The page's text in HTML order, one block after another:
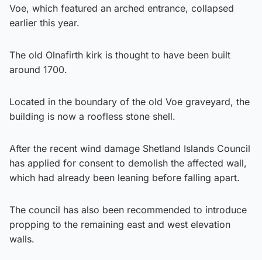
Voe, which featured an arched entrance, collapsed
earlier this year.
The old Olnafirth kirk is thought to have been built
around 1700.
Located in the boundary of the old Voe graveyard, the
building is now a roofless stone shell.
After the recent wind damage Shetland Islands Council
has applied for consent to demolish the affected wall,
which had already been leaning before falling apart.
The council has also been recommended to introduce
propping to the remaining east and west elevation
walls.